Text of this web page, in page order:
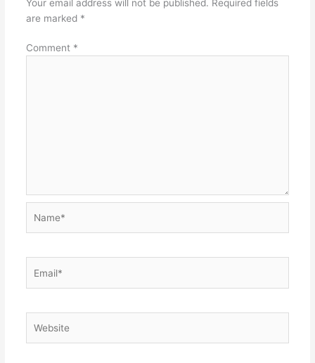
Your email address will not be published. Required fields
are marked *
Comment *